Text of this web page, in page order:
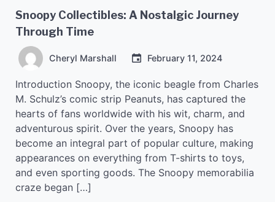
Snoopy Collectibles: A Nostalgic Journey
Through Time
Cheryl Marshall February 11, 2024
Introduction Snoopy, the iconic beagle from Charles
M. Schulz’s comic strip Peanuts, has captured the
hearts of fans worldwide with his wit, charm, and
adventurous spirit. Over the years, Snoopy has
become an integral part of popular culture, making
appearances on everything from T-shirts to toys,
and even sporting goods. The Snoopy memorabilia
craze began […]